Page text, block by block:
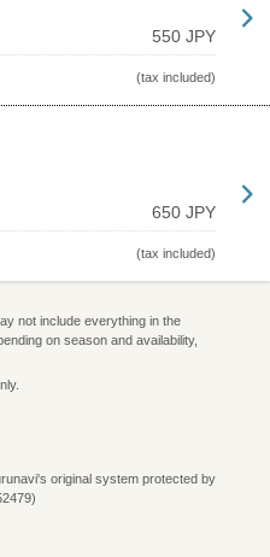
550 JPY
(tax included)
650 JPY
(tax included)
not include everything in the
on season and availability,
original system protected by